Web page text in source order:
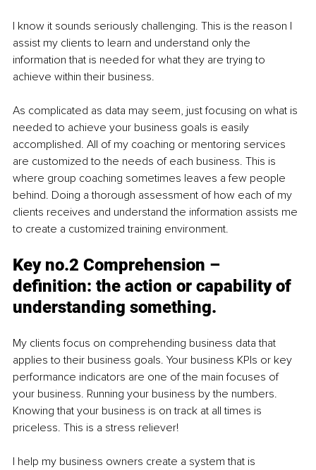
I know it sounds seriously challenging. This is the reason I
assist my clients to learn and understand only the
information that is needed for what they are trying to
achieve within their business.
As complicated as data may seem, just focusing on what is
needed to achieve your business goals is easily
accomplished. All of my coaching or mentoring services
are customized to the needs of each business. This is
where group coaching sometimes leaves a few people
behind. Doing a thorough assessment of how each of my
clients receives and understand the information assists me
to create a customized training environment.
Key no.2 Comprehension –
definition: the action or capability of
understanding something.
My clients focus on comprehending business data that
applies to their business goals. Your business KPIs or key
performance indicators are one of the main focuses of
your business. Running your business by the numbers.
Knowing that your business is on track at all times is
priceless. This is a stress reliever!
I help my business owners create a system that is